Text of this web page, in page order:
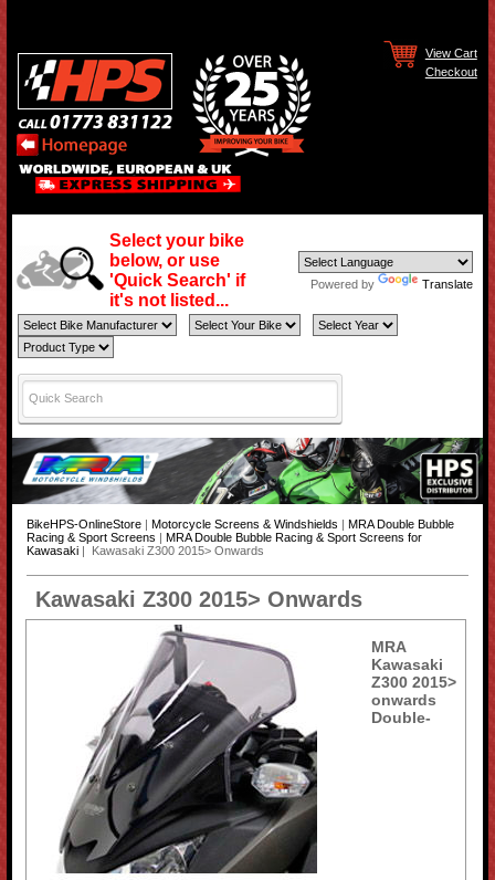
View Cart
Checkout
Select your bike
below, or use
'Quick Search' if
it's not listed...
Powered by Translate
BikeHPS-OnlineStore| Motorcycle Screens & Windshields
MRA Double Bubble
Racing & Sport Screens
MRA Double Bubble Racing & Sport Screens for
Kawasaki| Kawasaki Z300 2015> Onwards
Kawasaki Z300 2015> Onwards
MRA
Kawasaki
Z300 2015>
onwards
Double-